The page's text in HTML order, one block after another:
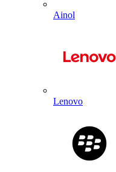
Ainol
Lenovo